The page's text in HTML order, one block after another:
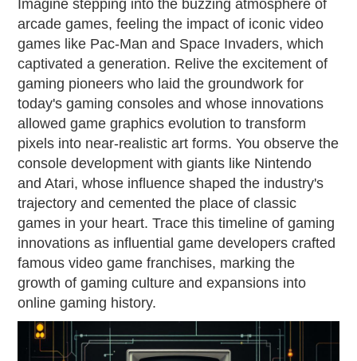
Imagine stepping into the buzzing atmosphere of
arcade games, feeling the impact of iconic video
games like Pac-Man and Space Invaders, which
captivated a generation. Relive the excitement of
gaming pioneers who laid the groundwork for
today's gaming consoles and whose innovations
allowed game graphics evolution to transform
pixels into near-realistic art forms. You observe the
console development with giants like Nintendo
and Atari, whose influence shaped the industry's
trajectory and cemented the place of classic
games in your heart. Trace this timeline of gaming
innovations as influential game developers crafted
famous video game franchises, marking the
growth of gaming culture and expansions into
online gaming history.